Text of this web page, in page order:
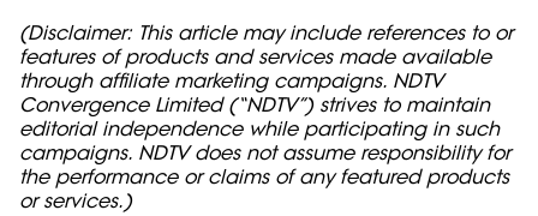
(Disclaimer: This article may include references to or
features of products and services made available
through affiliate marketing campaigns. NDTV
Convergence Limited (“NDTV”) strives to maintain
editorial independence while participating in such
campaigns. NDTV does not assume responsibility for
the performance or claims of any featured products
or services.)